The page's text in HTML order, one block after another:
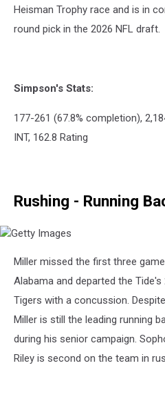
Heisman Trophy race and is in
round pick in the 2026 NFL draft.
Simpson's Stats:
177-261 (67.8% completion),
INT, 162.8 Rating
Rushing - Running
ImagesMiller missed the first three
Alabama and departed the
Tigers with a concussion.
Miller is still the leading running
during his senior campaign.
Riley is second on the team in